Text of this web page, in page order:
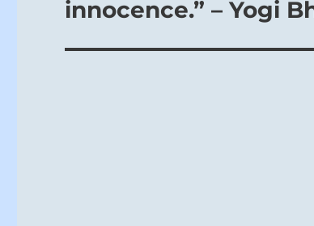
innocence.” – Yogi